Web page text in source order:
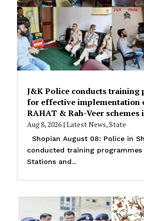
J&K Police conducts training
for effective implementation
RAHAT & Rah-Veer schemes
Aug 8, 2026| Latest News,State
Shopian August 08: Police in
conducted training programmes
Stations and...